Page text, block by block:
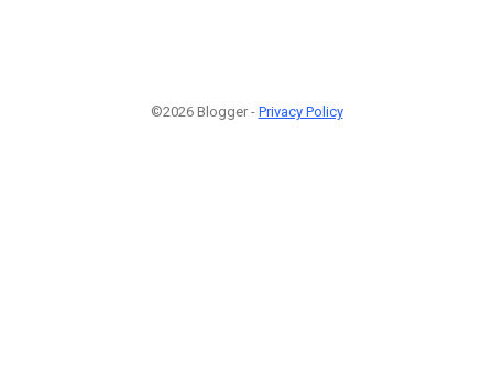
©2026 Blogger - Privacy Policy